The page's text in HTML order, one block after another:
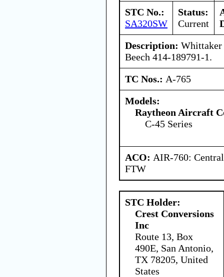
STC No.:
SA320SW
Status:
Current
Description: Whittaker
Beech 414-189791-1.
TC Nos.: A-765
Models:
Raytheon Aircraft
C-45 Series
ACO: AIR-760:
FTW
STC Holder:
Crest Conversions
Inc
Route 13, Box
490E, San Antonio,
TX 78205, United
States